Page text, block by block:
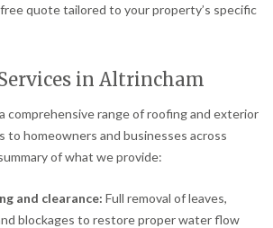
free quote tailored to your property’s specific
in Altrincham
comprehensive range of roofing and exterior
to homeowners and businesses across
of what we provide:
and clearance: Full removal of leaves,
blockages to restore proper water flow